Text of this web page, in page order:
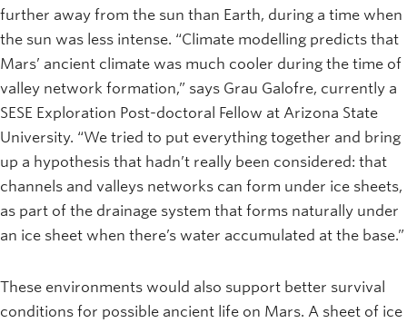
further away from the sun than Earth, during a time when
the sun was less intense. “Climate modelling predicts that
Mars’ ancient climate was much cooler during the time of
valley network formation,” says Grau Galofre, currently a
SESE Exploration Post-doctoral Fellow at Arizona State
University. “We tried to put everything together and bring
up a hypothesis that hadn’t really been considered: that
channels and valleys networks can form under ice sheets,
as part of the drainage system that forms naturally under
an ice sheet when there’s water accumulated at the base.”
These environments would also support better survival
conditions for possible ancient life on Mars. A sheet of ice